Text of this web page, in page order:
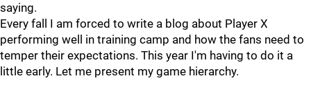
saying.
Every fall I am forced to write a blog about Player X
performing well in training camp and how the fans need to
temper their expectations. This year I'm having to do it a
little early. Let me present my game hierarchy.